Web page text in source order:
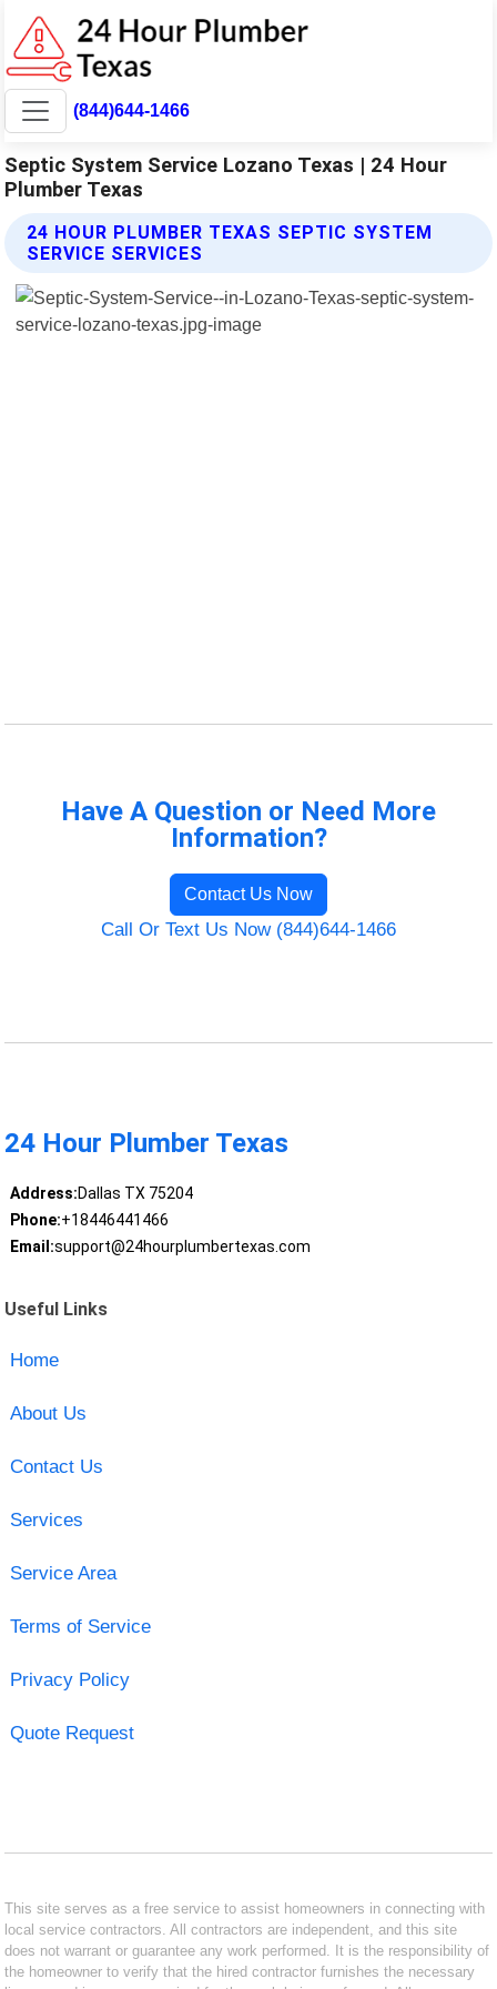
(844)644-1466
Septic System Service Lozano Texas | 24 Hour
Plumber Texas
24 HOUR PLUMBER TEXAS SEPTIC SYSTEM
SERVICE SERVICES
Have A Question or Need More
Information?
Contact Us Now
Call Or Text Us Now (844)644-1466
24 Hour Plumber Texas
Address:Dallas TX 75204
Phone:+18446441466
Email:support@24hourplumbertexas.com
Useful Links
Home
About Us
Contact Us
Services
Service Area
Terms of Service
Privacy Policy
Quote Request
This site serves as a free service to assist homeowners in connecting with
local service contractors. All contractors are independent, and this site
does not warrant or guarantee any work performed. It is the responsibility of
the homeowner to verify that the hired contractor furnishes the necessary